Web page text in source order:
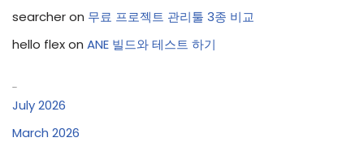
searcheron 무료 프로젝트 관리툴 3종 비교
hello flexon ANE 빌드와 테스트 하기
July 2026
March 2026